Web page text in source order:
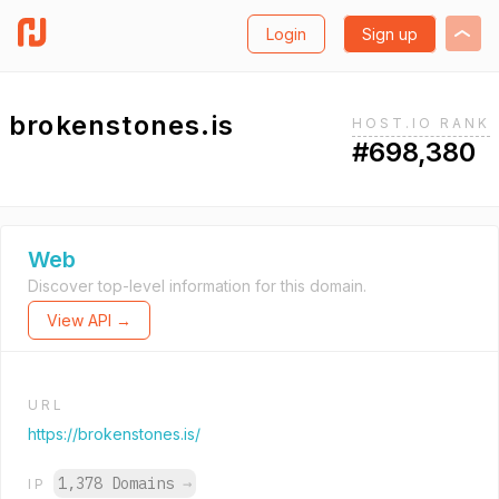
Login Sign up
brokenstones.is HOST.IO RANK
#698,380
Web
Discover top-level information for this domain.
View API →
URL
https://brokenstones.is/
IP 1,378 Domains →